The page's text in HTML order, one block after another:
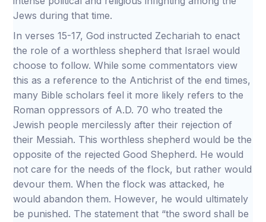
Jews during that time.
In verses 15-17, God instructed Zechariah to enact
the role of a worthless shepherd that Israel would
choose to follow. While some commentators view
this as a reference to the Antichrist of the end times,
many Bible scholars feel it more likely refers to the
Roman oppressors of A.D. 70 who treated the
Jewish people mercilessly after their rejection of
their Messiah. This worthless shepherd would be the
opposite of the rejected Good Shepherd. He would
not care for the needs of the flock, but rather would
devour them. When the flock was attacked, he
would abandon them. However, he would ultimately
be punished. The statement that “the sword shall be